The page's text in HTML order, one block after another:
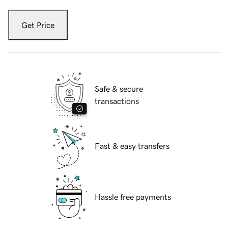
Get Price
Safe & secure
transactions
Fast & easy transfers
Hassle free payments